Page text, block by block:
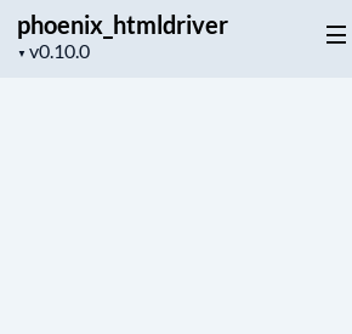
phoenix_htmldriver
▼
Project